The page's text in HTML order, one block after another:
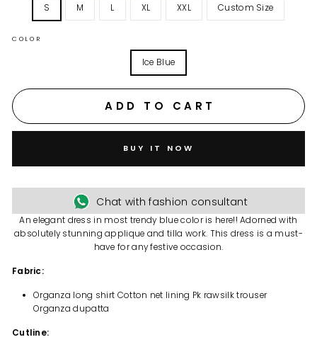
S M L XL XXL Custom Size
COLOR
Ice Blue
ADD TO CART
BUY IT NOW
Chat with fashion consultant
An elegant dress in most trendy blue color is here!! Adorned with
absolutely stunning applique and tilla work. This dress is a must-
have for any festive occasion.
Fabric:
Organza long shirt Cotton net lining Pk rawsilk trouser
Organza dupatta
Cutline: